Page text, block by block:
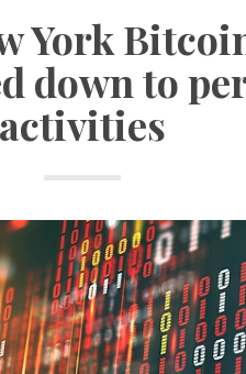
York
down to
activities